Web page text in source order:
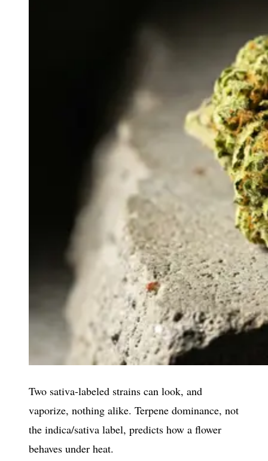
Two sativa-labeled strains can look, and
vaporize, nothing alike. Terpene dominance, not
the indica/sativa label, predicts how a flower
behaves under heat.